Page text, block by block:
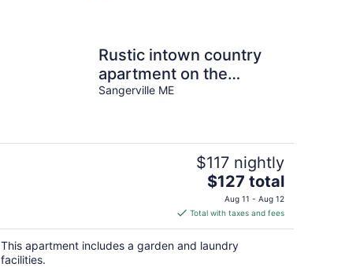
Rustic intown country
apartment on the
Moosehead trail
Sangerville ME
$117 nightly
The
price
is
$127
total
$127 total
Aug 11 - Aug 12
Total with taxes and fees
This apartment includes a garden and laundry
facilities.